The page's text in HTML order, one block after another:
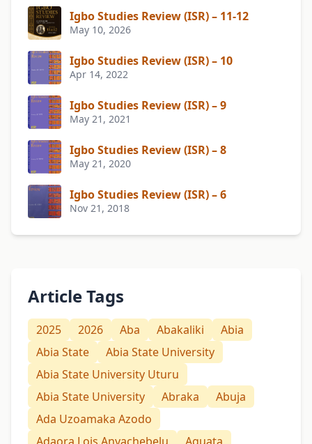
Igbo Studies Review (ISR) – 11-12
May 10, 2026
Igbo Studies Review (ISR) – 10
Apr 14, 2022
Igbo Studies Review (ISR) – 9
May 21, 2021
Igbo Studies Review (ISR) – 8
May 21, 2020
Igbo Studies Review (ISR) – 6
Nov 21, 2018
Article Tags
2025 2026 Aba Abakaliki
Abia
Abia State
Abia State University
Abia State University Uturu
Abia State University
Abraka
Abuja
Ada Uzoamaka Azodo